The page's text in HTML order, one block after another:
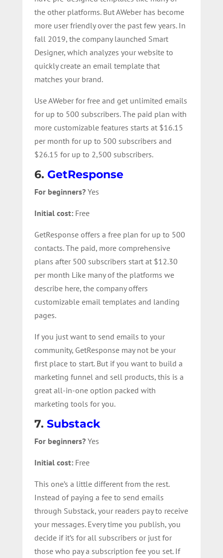
the other platforms. But AWeber has become
more user friendly over the past few years. In
fall 2019, the company launched Smart
Designer, which analyzes your website to
quickly create an email template that
matches your brand.
Use AWeber for free and get unlimited emails
for up to 500 subscribers. The paid plan with
more customizable features starts at $16.15
per month for up to 500 subscribers and
$26.15 for up to 2,500 subscribers.
6. GetResponse
For beginners?Yes
Initial cost:Free
GetResponse offers a free plan for up to 500
contacts. The paid, more comprehensive
plans after 500 subscribers start at $12.30
per month Like many of the platforms we
describe here, the company offers
customizable email templates and landing
pages.
If you just want to send emails to your
community, GetResponse may not be your
first place to start. But if you want to build a
marketing funnel and sell products, this is a
great all-in-one option packed with
marketing tools for you.
7. Substack
For beginners?Yes
Initial cost:Free
This one’s a little different from the rest.
Instead of paying a fee to send emails
through Substack, your readers pay to receive
your messages. Every time you publish, you
decide if it’s for all subscribers or just for
those who pay a subscription fee you set. If